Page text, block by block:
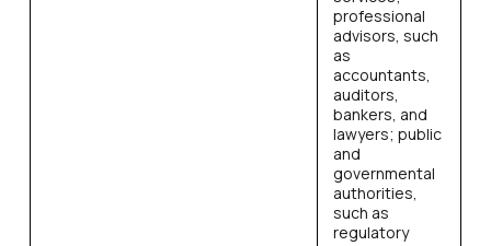
professional
advisors, such
as
accountants,
auditors,
bankers, and
lawyers; public
and
governmental
authorities,
such as
regulatory